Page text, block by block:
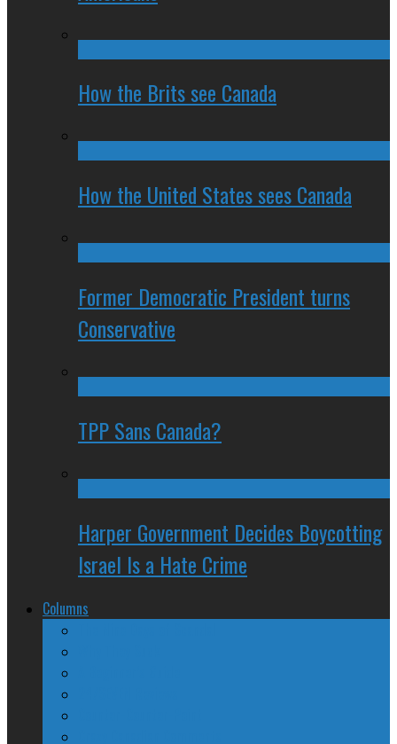
How the Brits see Canada
How the United States sees Canada
Former Democratic President turns
Conservative
TPP Sans Canada?
Harper Government Decides Boycotting
Israel Is a Hate Crime
Columns